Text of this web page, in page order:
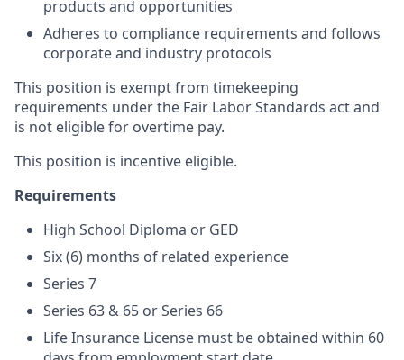
products and opportunities
Adheres to compliance requirements and follows
corporate and industry protocols
This position is exempt from timekeeping
requirements under the Fair Labor Standards act and
is not eligible for overtime pay.
This position is incentive eligible.
Requirements
High School Diploma or GED
Six (6) months of related experience
Series 7
Series 63 & 65 or Series 66
Life Insurance License must be obtained within 60